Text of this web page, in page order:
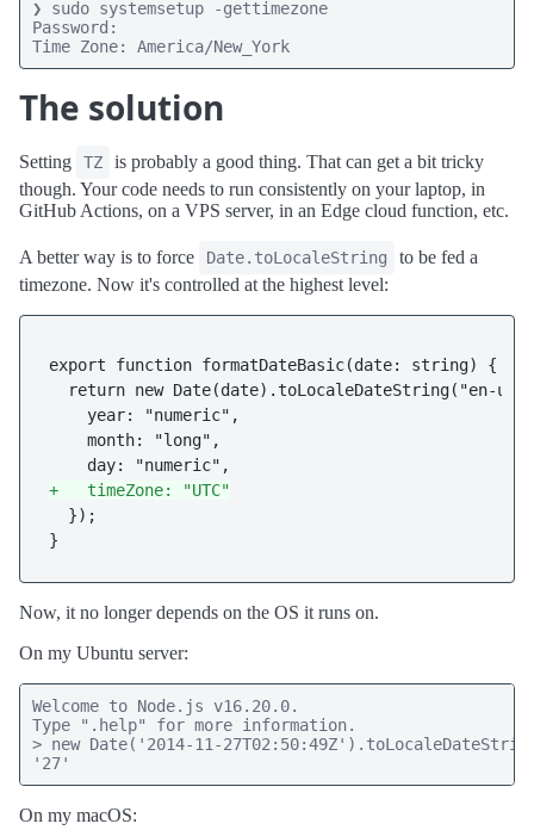
❯ sudo systemsetup -gettimezone
Password:
Time Zone: America/New_York
The solution
Setting TZ
is probably a good thing. That can get a bit tricky
though. Your code needs to run consistently on your laptop, in
GitHub Actions, on a VPS server, in an Edge cloud function, etc.
A better way is to force Date.toLocaleString
to be fed a
timezone. Now it's controlled at the highest level:
export function formatDateBasic(date: string) {
return new Date(date).toLocaleDateString("en-
    year: "numeric",
    month: "long",
+   timeZone: "UTC"
  });
Now, it no longer depends on the OS it runs on.
On my Ubuntu server:
Welcome to Node.js v16.20.0.
Type ".help" for more information.
> new Date('2014-11-
'27'
On my macOS: